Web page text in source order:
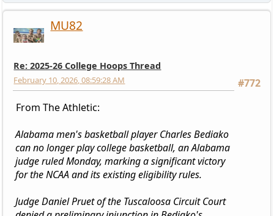
MU82
Re: 2025-26 College Hoops Thread
#772
February 10, 2026, 08:59:28 AM
From The Athletic:
Alabama men's basketball player Charles Bediako
can no longer play college basketball, an Alabama
judge ruled Monday, marking a significant victory
for the NCAA and its existing eligibility rules.
Judge Daniel Pruet of the Tuscaloosa Circuit Court